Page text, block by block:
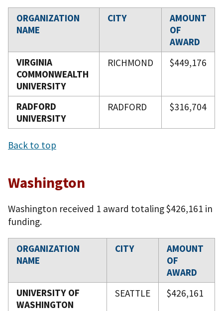
ORGANIZATION
NAME
CITY
AMOUNT
OF
AWARD
VIRGINIA
COMMONWEALTH
UNIVERSITY
RICHMOND $449,176
RADFORD
UNIVERSITY
RADFORD $316,704
Back to top
Washington
Washington received 1 award totaling $426,161 in
funding.
ORGANIZATION
NAME
CITY
AMOUNT
OF
AWARD
UNIVERSITY OF
WASHINGTON
SEATTLE $426,161